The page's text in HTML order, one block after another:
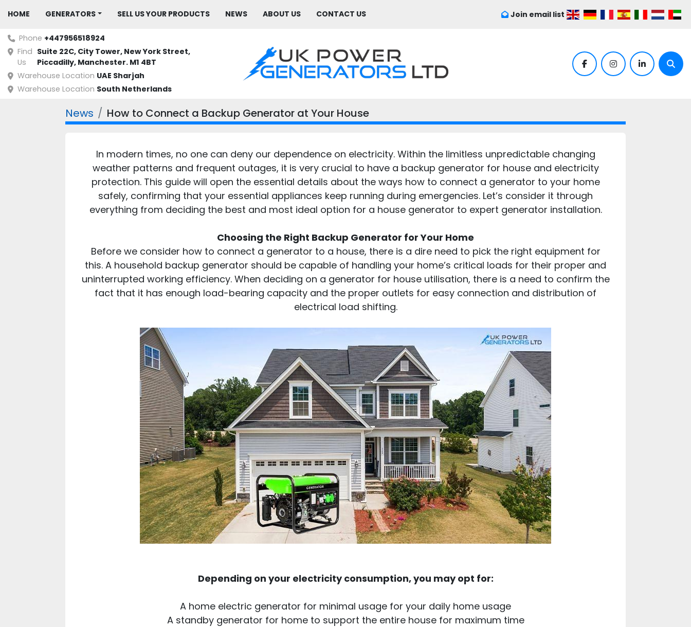
HOME GENERATORS NEWS
SELL US YOUR PRODUCTS ABOUT US CONTACT US Join email list
Phone +447956518924
Find
Us
Suite 22C, City Tower, New York Street,
Piccadilly, Manchester. M1 4BT
Warehouse Location UAE Sharjah
Warehouse Location South Netherlands
facebookinstagramlinkedin
News How to Connect a Backup Generator at Your House
In modern times, no one can deny our dependence on electricity. Within the limitless unpredictable changing
weather patterns and frequent outages, it is very crucial to have a backup generator for house and electricity
protection. This guide will open the essential details about the ways how to connect a generator to your home
safely, confirming that your essential appliances keep running during emergencies. Let’s consider it through
everything from deciding the best and most ideal option for a house generator to expert generator installation.
Choosing the Right Backup Generator for Your Home
Before we consider how to connect a generator to a house, there is a dire need to pick the right equipment for
this. A household backup generator should be capable of handling your home’s critical loads for their proper and
uninterrupted working efficiency. When deciding on a generator for house utilisation, there is a need to confirm the
fact that it has enough load-bearing capacity and the proper outlets for easy connection and distribution of
electrical load shifting.
Depending on your electricity consumption, you may opt for:
A home electric generator for minimal usage for your daily home usage
A standby generator for home to support the entire house for maximum time